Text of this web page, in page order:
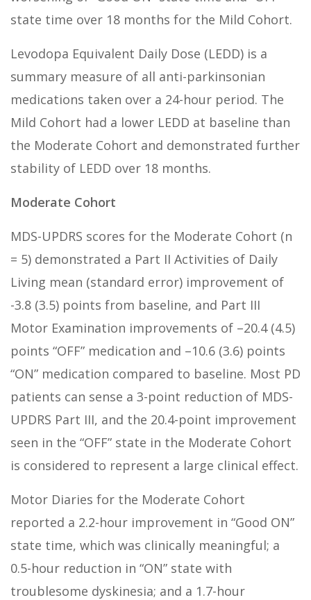
state time over 18 months for the Mild Cohort.
Levodopa Equivalent Daily Dose (LEDD) is a
summary measure of all anti-parkinsonian
medications taken over a 24-hour period. The
Mild Cohort had a lower LEDD at baseline than
the Moderate Cohort and demonstrated further
stability of LEDD over 18 months.
Moderate Cohort
MDS-UPDRS scores for the Moderate Cohort (n
= 5) demonstrated a Part II Activities of Daily
Living mean (standard error) improvement of
-3.8 (3.5) points from baseline, and Part III
Motor Examination improvements of –20.4 (4.5)
points “OFF” medication and –10.6 (3.6) points
“ON” medication compared to baseline. Most PD
patients can sense a 3-point reduction of MDS-
UPDRS Part III, and the 20.4-point improvement
seen in the “OFF” state in the Moderate Cohort
is considered to represent a large clinical effect.
Motor Diaries for the Moderate Cohort
reported a 2.2-hour improvement in “Good ON”
state time, which was clinically meaningful; a
0.5-hour reduction in “ON” state with
troublesome dyskinesia; and a 1.7-hour